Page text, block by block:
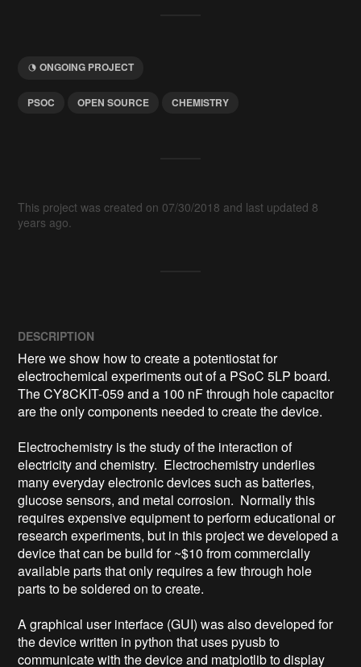
ONGOING PROJECT
PSOC OPEN SOURCE CHEMISTRY
This project was created on 07/30/2018 and last updated 8
years ago.
DESCRIPTION
Here we show how to create a potentiostat for
electrochemical experiments out of a PSoC 5LP board.
The CY8CKIT-059 and a 100 nF through hole capacitor
are the only components needed to create the device.
Electrochemistry is the study of the interaction of
electricity and chemistry.  Electrochemistry underlies
many everyday electronic devices such as batteries,
glucose sensors, and metal corrosion.  Normally this
requires expensive equipment to perform educational or
research experiments, but in this project we developed a
device that can be build for ~$10 from commercially
available parts that only requires a few through hole
parts to be soldered on to create.
A graphical user interface (GUI) was also developed for
the device written in python that uses pyusb to
communicate with the device and matplotlib to display